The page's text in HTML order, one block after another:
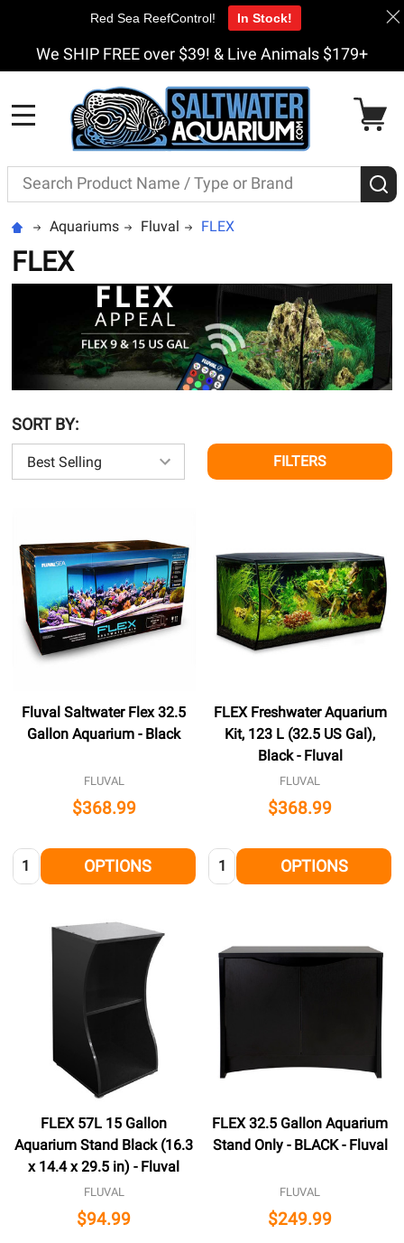
We SHIP FREE over $39! & Live Animals $179+
Search
Aquariums Fluval FLEX
FLEX
SORT BY:
FILTERS
Fluval Saltwater Flex 32.5
Gallon Aquarium - Black
FLUVAL
$368.99
Quantity: OPTIONS
FLEX Freshwater Aquarium
Kit, 123 L (32.5 US Gal),
Black - Fluval
FLUVAL
$368.99
Quantity: OPTIONS
FLEX 57L 15 Gallon
Aquarium Stand Black (16.3
x 14.4 x 29.5 in) - Fluval
FLUVAL
$94.99
FLEX 32.5 Gallon Aquarium
Stand Only - BLACK - Fluval
FLUVAL
$249.99
Red Sea ReefControl! In Stock!